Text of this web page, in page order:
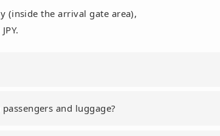
(inside the arrival gate area),
and luggage?